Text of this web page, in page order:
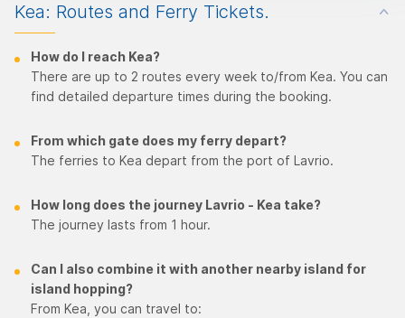
Kea: Routes and Ferry Tickets.
How do I reach Kea?
There are up to 2 routes every week to/from Kea. You can
find detailed departure times during the booking.
From which gate does my ferry depart?
The ferries to Kea depart from the port of Lavrio.
How long does the journey Lavrio - Kea take?
The journey lasts from 1 hour.
Can I also combine it with another nearby island for
island hopping?
From Kea, you can travel to: